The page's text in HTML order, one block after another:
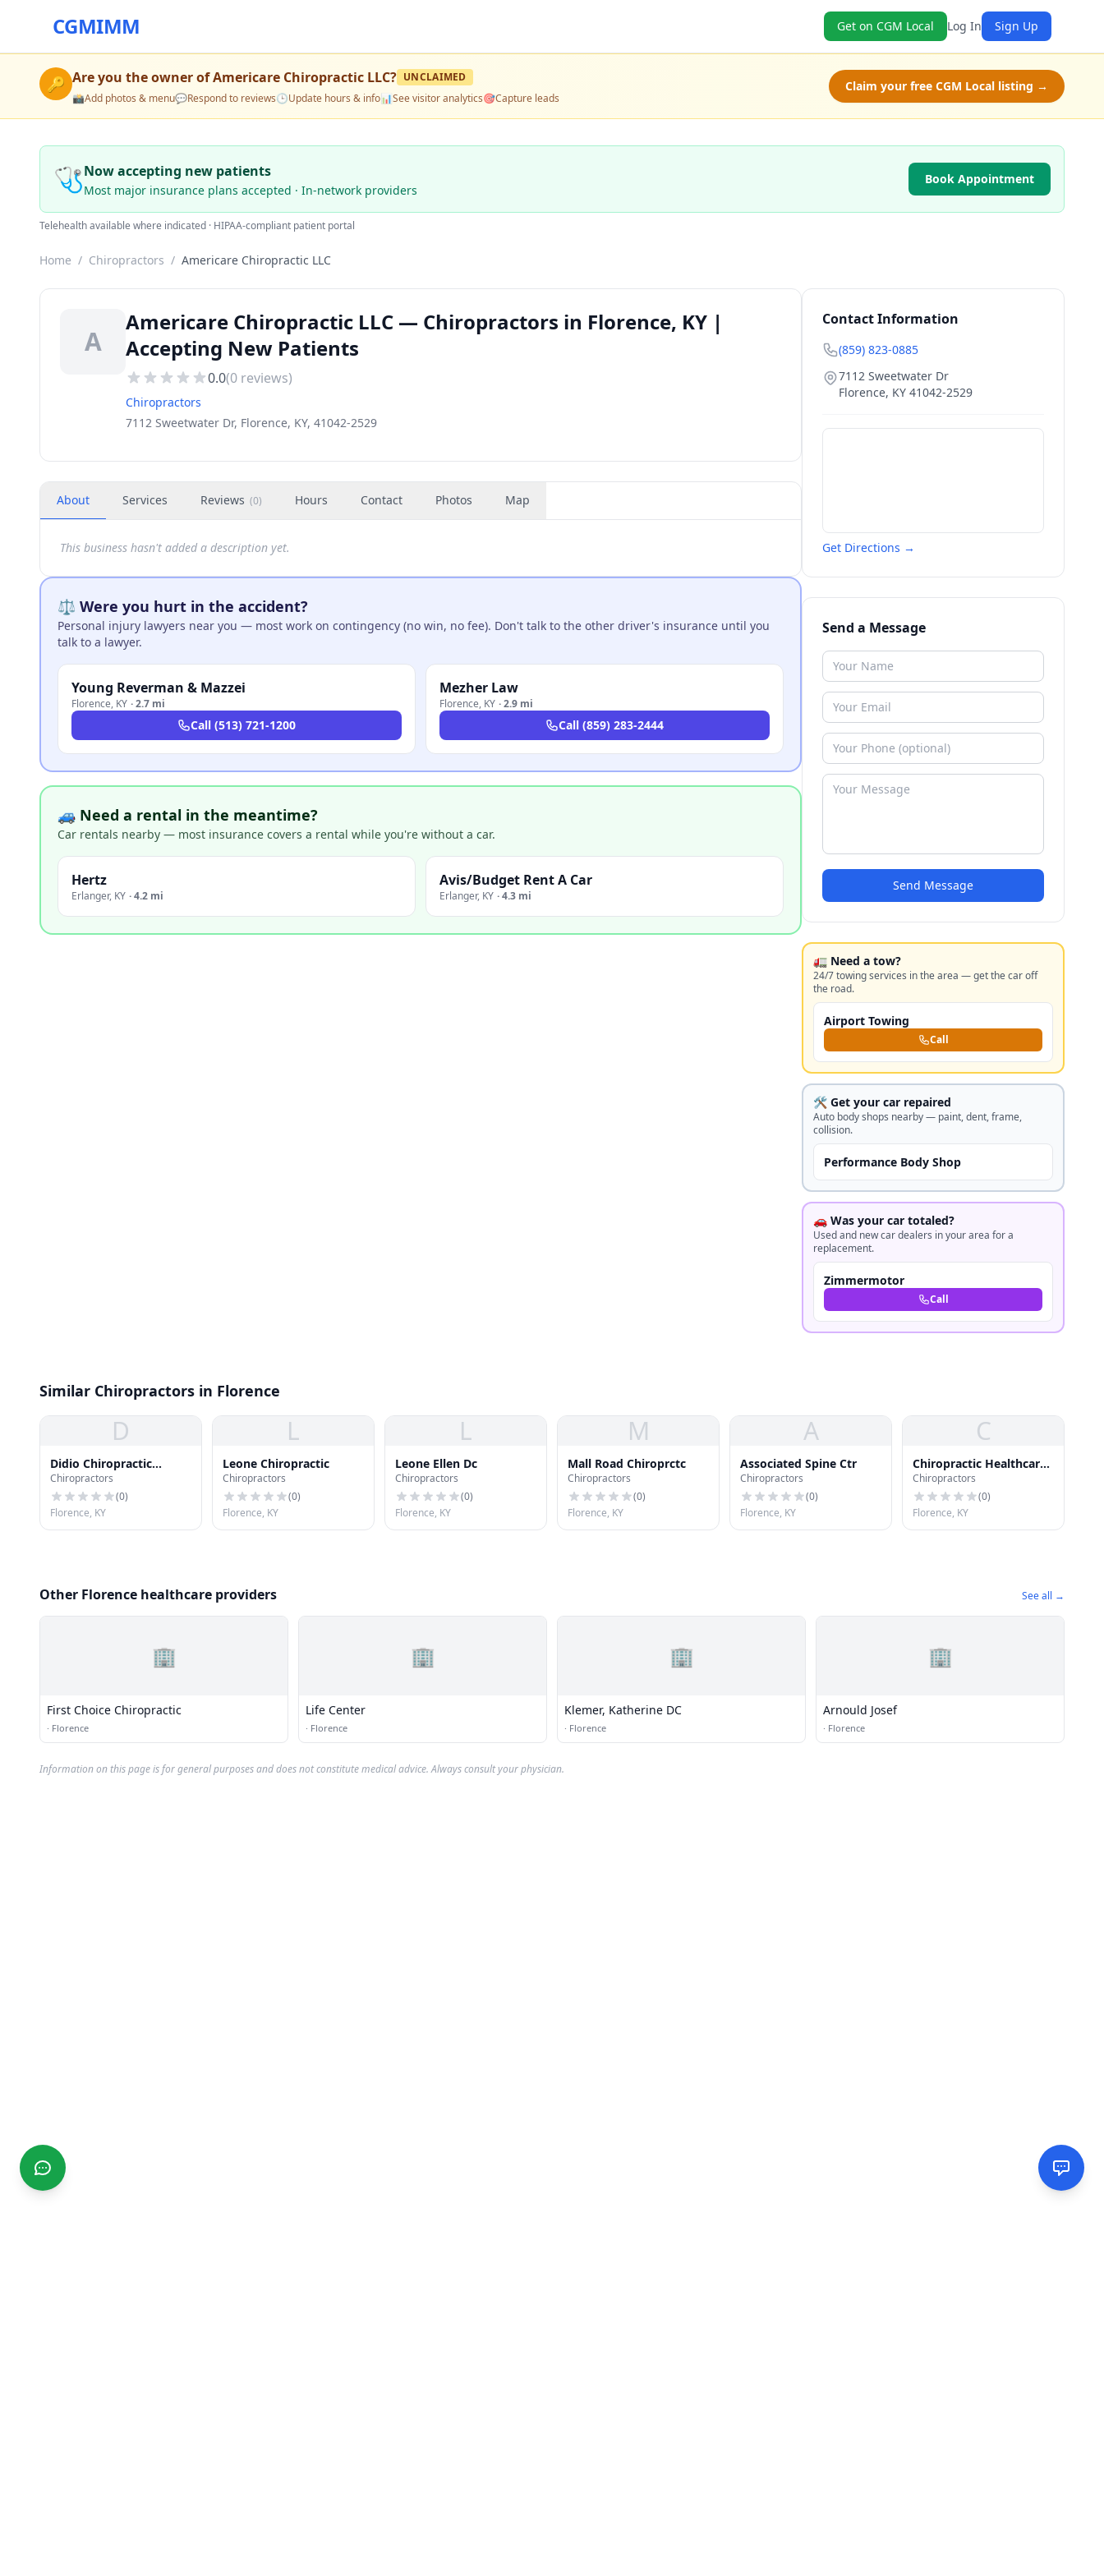
CGMIMM Get on CGM Local Log In Sign Up
🔑 Are you the owner ofAmericare Chiropractic LLC? UNCLAIMED
📸Add photos & menu💬Respond to reviews🕒Update hours & info📊See visitor analytics🎯Capture leads
Claim your free CGM Local listing →
🩺Now accepting new patients
Most major insurance plans accepted · In-network providers
Book Appointment
Telehealth available where indicated · HIPAA-compliant patient portal
Home / Chiropractors / Americare Chiropractic LLC
A
Americare Chiropractic LLC — Chiropractors in Florence, KY |
Accepting New Patients
0.0(0 reviews)
Chiropractors
7112 Sweetwater Dr, Florence, KY, 41042-2529
About Services Reviews (0) Hours Contact Photos Map
This business hasn't added a description yet.
⚖️ Were you hurt in the accident?
Personal injury lawyers near you — most work on contingency (no win, no fee). Don't talk to the other driver's insurance until you
talk to a lawyer.
Young Reverman & Mazzei
Florence, KY ·2.7 mi
Call (513) 721-1200
Mezher Law
Florence, KY ·2.9 mi
Call (859) 283-2444
🚙 Need a rental in the meantime?
Car rentals nearby — most insurance covers a rental while you're without a car.
Hertz
Erlanger, KY ·4.2 mi
Avis/Budget Rent A Car
Erlanger, KY ·4.3 mi
Contact Information
(859) 823-0885
7112 Sweetwater Dr
Florence, KY 41042-2529
Get Directions →
Send a Message
Send Message
🚛 Need a tow?
24/7 towing services in the area — get the car off
the road.
Airport Towing
Call
🛠️ Get your car repaired
Auto body shops nearby — paint, dent, frame,
collision.
Performance Body Shop
🚗 Was your car totaled?
Used and new car dealers in your area for a
replacement.
Zimmermotor
Call
Similar Chiropractors in Florence
D
Didio Chiropractic
Center
Chiropractors
(0)
Florence, KY
L
Leone Chiropractic
Chiropractors
(0)
Florence, KY
L
Leone Ellen Dc
Chiropractors
(0)
Florence, KY
M
Mall Road Chiroprctc
Chiropractors
(0)
Florence, KY
A
Associated Spine Ctr
Chiropractors
(0)
Florence, KY
C
Chiropractic Healthcare
of N Ky
Chiropractors
(0)
Florence, KY
Other Florence healthcare providers See all →
🏢
First Choice Chiropractic
· Florence
🏢
Life Center
· Florence
🏢
Klemer, Katherine DC
· Florence
🏢
Arnould Josef
· Florence
Information on this page is for general purposes and does not constitute medical advice. Always consult your physician.